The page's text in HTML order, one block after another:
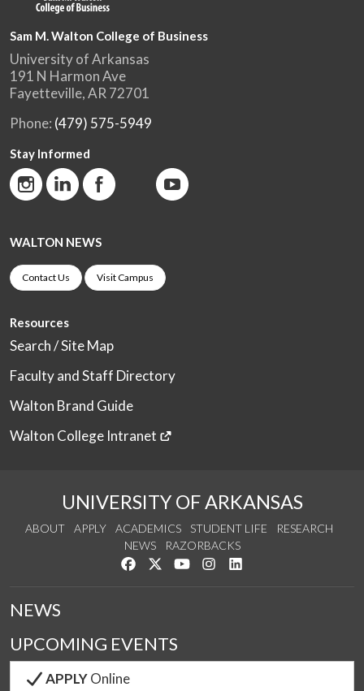
Sam M. Walton College of Business
University of Arkansas
191 N Harmon Ave
Fayetteville, AR 72701
Phone: (479) 575-5949
Stay Informed
WALTON NEWS
Contact Us Visit Campus
Resources
Search / Site Map
Faculty and Staff Directory
Walton Brand Guide
Walton College Intranet
UNIVERSITY OF ARKANSAS
ABOUT APPLY ACADEMICS STUDENT LIFE
RESEARCH
NEWS
RAZORBACKS
Like us on Facebook
Follow us on Twitter
Watch us on YouTube
See us on Instagram
NEWS
UPCOMING EVENTS
APPLYOnline